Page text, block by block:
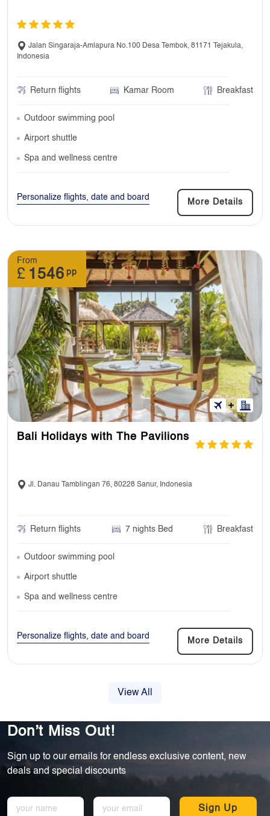
Jalan Singaraja-Amlapura No.100 Desa Tembok, 81171 Tejakula,
Indonesia
Return flights Kamar Room Breakfast
Outdoor swimming pool
Airport shuttle
Spa and wellness centre
Personalize flights, date and board
More Details
From
£ 1546 pp
Bali Holidays with The Pavilions
Jl. Danau Tamblingan 76, 80228 Sanur, Indonesia
Return flights 7 nights Bed Breakfast
Outdoor swimming pool
Airport shuttle
Spa and wellness centre
Personalize flights, date and board
More Details
View All
Don’t Miss Out!
Sign up to our emails for endless exclusive content, new
deals and special discounts
Sign Up